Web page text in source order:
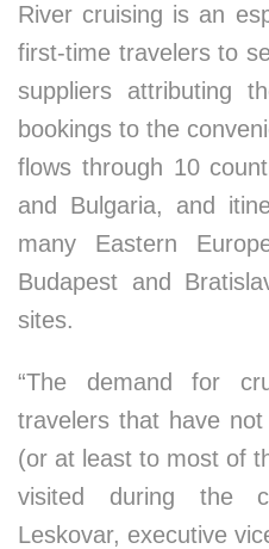
River cruising is an
first-time travelers to
suppliers attributing
bookings to the
flows through 10
and Bulgaria, and
many Eastern
Budapest and
sites.
“The demand for
travelers that have
(or at least to most of
visited during the
Leskovar, executive